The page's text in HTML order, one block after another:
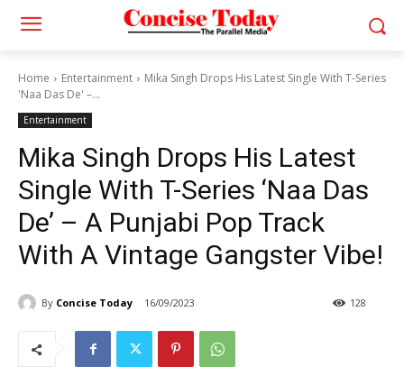
Home Entertainment
Mika Singh Drops His Latest Single With T-Series
'Naa Das De' –...
Entertainment
Mika Singh Drops His Latest
Single With T-Series ‘Naa Das
De’ – A Punjabi Pop Track
With A Vintage Gangster Vibe!
By Concise Today 16/09/2023 128